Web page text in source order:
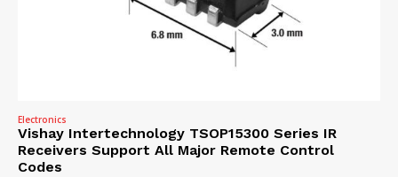
Electronics
Vishay Intertechnology TSOP15300 Series IR
Receivers Support All Major Remote Control
Codes